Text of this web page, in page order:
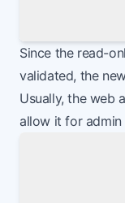
Since the read-
validated, the
Usually, the web
allow it for admin